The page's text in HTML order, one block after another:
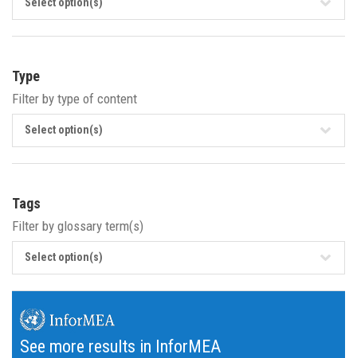
Type
Filter by type of content
Select option(s)
Tags
Filter by glossary term(s)
Select option(s)
See more results in InforMEA